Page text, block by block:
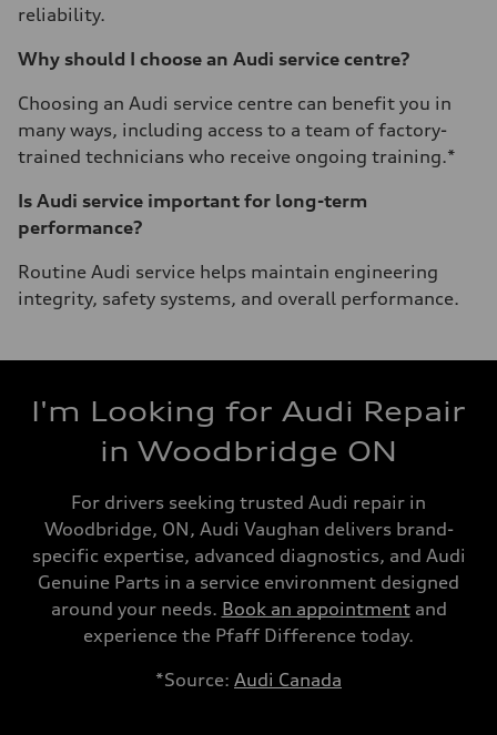
reliability.
Why should I choose an Audi service centre?
Choosing an Audi service centre can benefit you in
many ways, including access to a team of factory-
trained technicians who receive ongoing training.*
Is Audi service important for long-term
performance?
Routine Audi service helps maintain engineering
integrity, safety systems, and overall performance.
I'm Looking for Audi Repair
in Woodbridge ON
For drivers seeking trusted Audi repair in
Woodbridge, ON, Audi Vaughan delivers brand-
specific expertise, advanced diagnostics, and Audi
Genuine Parts in a service environment designed
around your needs. Book an appointmentand
experience the Pfaff Difference today.
*Source: Audi Canada